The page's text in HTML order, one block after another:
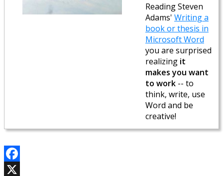
Reading Steven
Adams' Writing a
book or thesis in
Microsoft Word
you are surprised
realizing it
makes you want
to work -- to
think, write, use
Word and be
creative!
Facebook